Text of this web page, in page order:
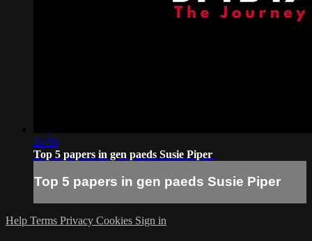
24:56
Top 5 papers in gen paeds Susie Piper
Top 5 papers in gen paeds Susie Piper
Help Terms Privacy Cookies Sign in